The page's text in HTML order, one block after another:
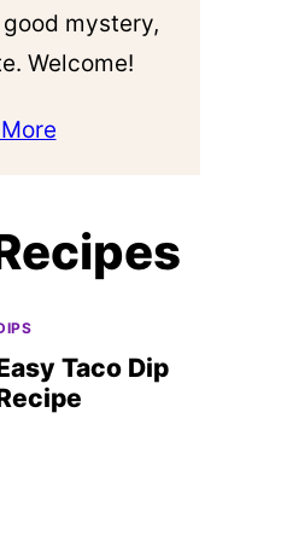
mystery,
Welcome!
Taco Dip